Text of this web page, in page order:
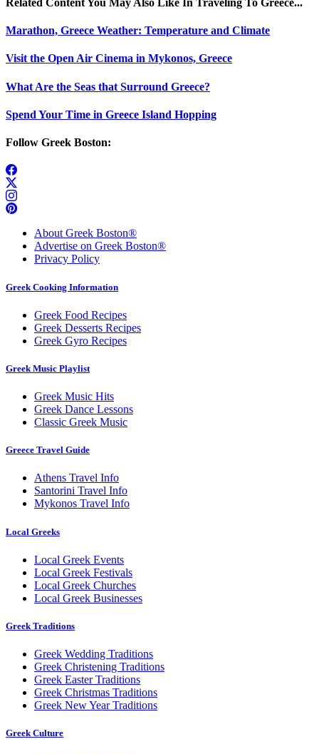
Marathon, Greece Weather: Temperature and Climate
Visit the Open Air Cinema in Mykonos, Greece
What Are the Seas that Surround Greece?
Spend Your Time in Greece Island Hopping
Follow Greek Boston:
About Greek Boston®
Advertise on Greek Boston®
Privacy Policy
Greek Cooking Information
Greek Food Recipes
Greek Desserts Recipes
Greek Gyro Recipes
Greek Music Playlist
Greek Music Hits
Greek Dance Lessons
Classic Greek Music
Greece Travel Guide
Athens Travel Info
Santorini Travel Info
Mykonos Travel Info
Local Greeks
Local Greek Events
Local Greek Festivals
Local Greek Churches
Local Greek Businesses
Greek Traditions
Greek Wedding Traditions
Greek Christening Traditions
Greek Easter Traditions
Greek Christmas Traditions
Greek New Year Traditions
Greek Culture